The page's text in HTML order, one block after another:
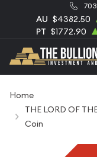
AU $4382.50
PT $1772.90
Home
THE LORD OF
Coin